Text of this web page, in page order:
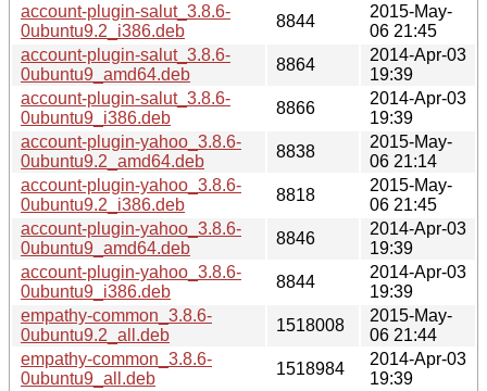
account-plugin-salut_3.8.6-
0ubuntu9.2_i386.deb
8844
2015-May-
06 21:45
account-plugin-salut_3.8.6-
0ubuntu9_amd64.deb
8864
2014-Apr-03
19:39
account-plugin-salut_3.8.6-
0ubuntu9_i386.deb
8866
2014-Apr-03
19:39
account-plugin-yahoo_3.8.6-
0ubuntu9.2_amd64.deb
8838
2015-May-
06 21:14
account-plugin-yahoo_3.8.6-
0ubuntu9.2_i386.deb
8818
2015-May-
06 21:45
account-plugin-yahoo_3.8.6-
0ubuntu9_amd64.deb
8846
2014-Apr-03
19:39
account-plugin-yahoo_3.8.6-
0ubuntu9_i386.deb
8844
2014-Apr-03
19:39
empathy-common_3.8.6-
0ubuntu9.2_all.deb
1518008
2015-May-
06 21:44
empathy-common_3.8.6-
0ubuntu9_all.deb
1518984
2014-Apr-03
19:39